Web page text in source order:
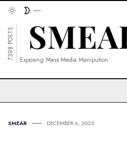
7398 POSTS Exposing Mass Media Manipution
SMEAR DECEMBER 6, 2025